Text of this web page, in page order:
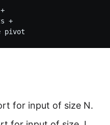
+
for input of size N.